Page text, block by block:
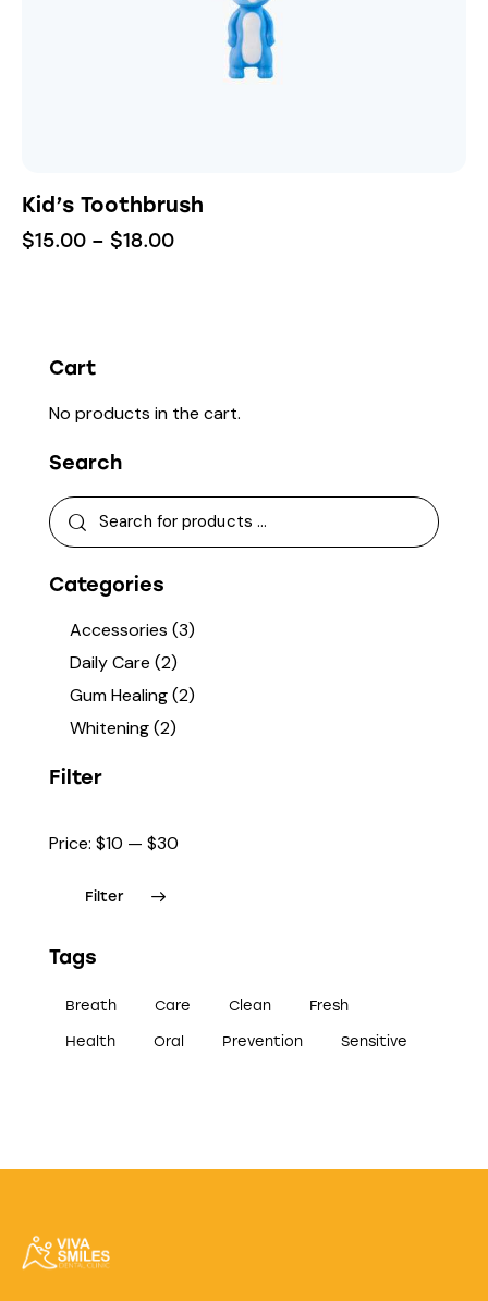
Kid’s Toothbrush
$15.00 – $18.00
Cart
No products in the cart.
Search
Categories
Accessories (3)
Daily Care (2)
Gum Healing(2)
Whitening(2)
Filter
Filter
Price: $10 — $30
Tags
Breath Care Clean Fresh
Health Oral Prevention Sensitive